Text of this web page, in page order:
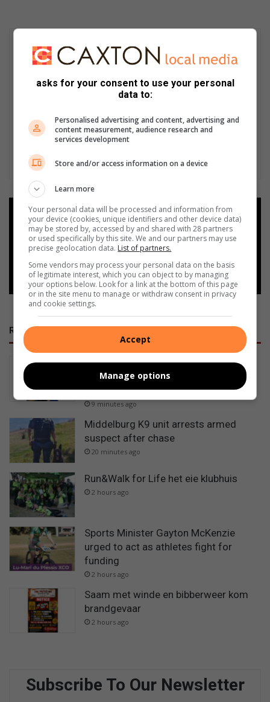
Add as a preferred source on
Google
Follow on Google News
RECENT
Graskop boxing coach slams
Mpumalanga sport officials over
missed national tournament
9 minutes ago
Middelburg K9 unit arrests armed
suspect after chase
20 minutes ago
Run&Walk for Life het eie klubhuis
2 hours ago
Sports Minister Gayton McKenzie
urged to act as athletes fight for
funding
2 hours ago
Saam met winde en bibberweer kom
brandgevaar
2 hours ago
Subscribe To Our Newsletter
asks for your consent to use your personal
data to:
Personalised advertising and content, advertising and
content measurement, audience research and
services development
Store and/or access information on a device
Learn more
Your personal data will be processed and information from
your device (cookies, unique identifiers and other device data)
may be stored by, accessed by and shared with 28 partners
or used specifically by this site. We and our partners may use
precise geolocation data. List of partners.
Some vendors may process your personal data on the basis
of legitimate interest, which you can object to by managing
your options below. Look for a link at the bottom of this page
or in the site menu to manage or withdraw consent in privacy
and cookie settings.
Accept
Manage options